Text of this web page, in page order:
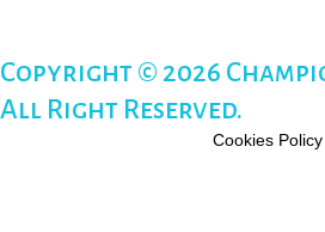
Copyright © 2026
All Right Reserved.
Cookies Policy